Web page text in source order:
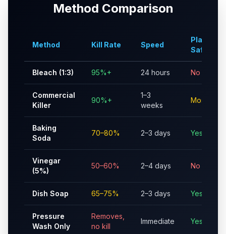
Method Comparison
Method Kill Rate Speed
Plant-
Safe
Bleach (1:3) 95%+ 24 hours No
Commercial
Killer
90%+
1–3
weeks
Mostly
Baking
Soda
70–80% 2–3 days Yes
Vinegar
(5%)
50–60% 2–4 days No
Dish Soap 65–75% 2–3 days Yes
Pressure
Wash Only
Removes,
no kill
Immediate Yes